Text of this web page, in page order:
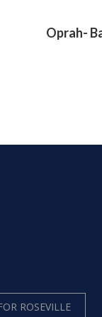
Oprah-
ROSEVILLE